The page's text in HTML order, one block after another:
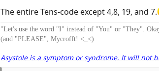
The entire Tens-code except 4,8, 19, and 7.
"Let's use the word "I" instead of "You" or "They".
(and "PLEASE", Mycrofft! <_<)
Asystole is a symptom or syndrome. It will not